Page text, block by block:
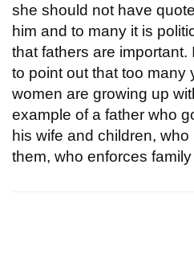
she should not have
him and to many it is
that fathers are important.
to point out that too many
women are growing up
example of a father who
his wife and children,
them, who enforces